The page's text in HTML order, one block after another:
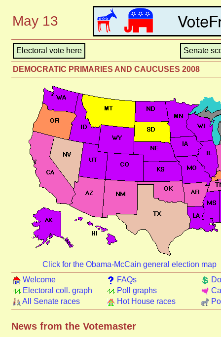
May 13
Electoral vote here Senate
DEMOCRATIC PRIMARIES AND CAUCUSES 2008
Click for the Obama-McCain general election map
Welcome
FAQs
Electoral coll. graph
Poll graphs
All Senate races
Hot House races
News from the Votemaster